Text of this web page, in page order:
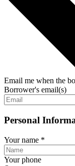
Email me when the
Borrower's email(s)
Personal
Your name *
Your phone